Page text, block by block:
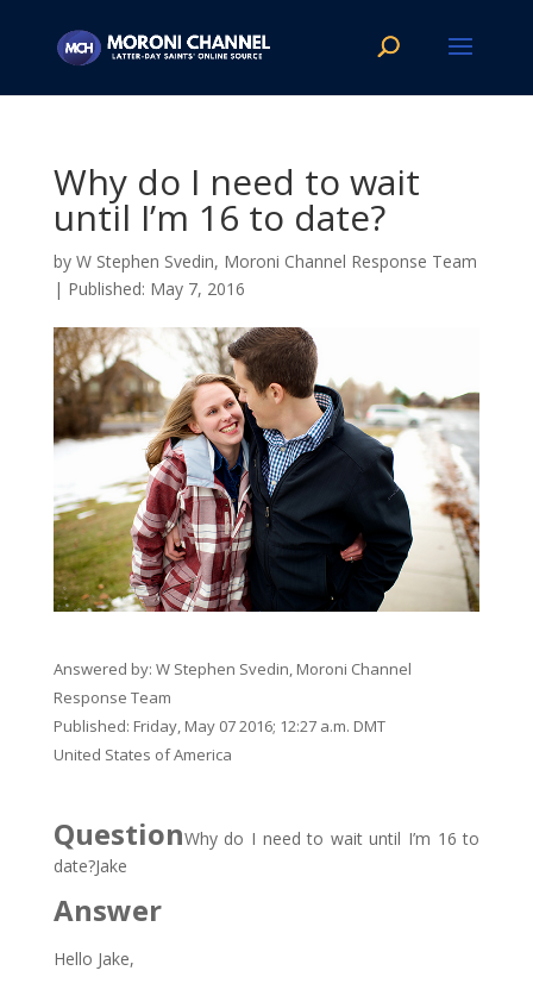
Why do I need to wait
until I’m 16 to date?
by W Stephen Svedin, Moroni Channel Response Team
|
May 7, 2016
Answered by: W Stephen Svedin, Moroni Channel
Response Team
Published: Friday, May 07 2016; 12:27 a.m. DMT
​United States of America
QuestionWhy do I need to wait until I’m 16 to
date?​Jake
Answer
Hello Jake,